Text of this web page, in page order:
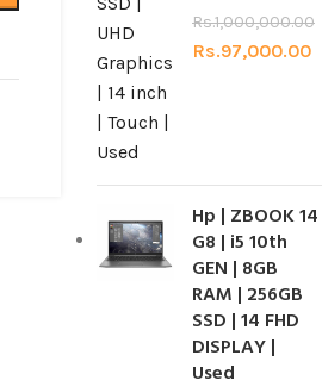
Rs.1,000,000.00
Rs.97,000.00
Hp | ZBOOK 14
G8 | i5 10th
GEN | 8GB
RAM | 256GB
SSD | 14 FHD
DISPLAY |